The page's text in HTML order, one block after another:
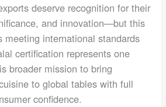
deserve recognition for their
and innovation—but this
meeting international standards
certification represents one
broader mission to bring
to global tables with full
confidence.